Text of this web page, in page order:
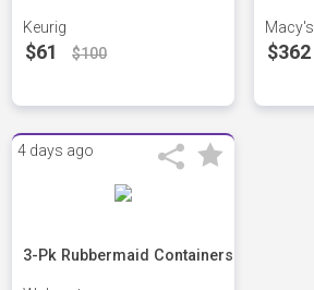
Keurig
$61 $100
Macy's
$362
4 days ago
3-Pk Rubbermaid Containers